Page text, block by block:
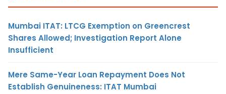
Mumbai ITAT: LTCG Exemption on Greencrest
Shares Allowed; Investigation Report Alone
Insufficient
Mere Same-Year Loan Repayment Does Not
Establish Genuineness: ITAT Mumbai